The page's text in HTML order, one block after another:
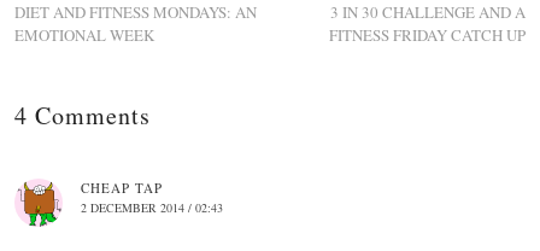
DIET AND FITNESS MONDAYS: AN
EMOTIONAL WEEK
3 IN 30 CHALLENGE AND A
FITNESS FRIDAY CATCH UP
4 Comments
CHEAP TAP
2 DECEMBER 2014 / 02:43